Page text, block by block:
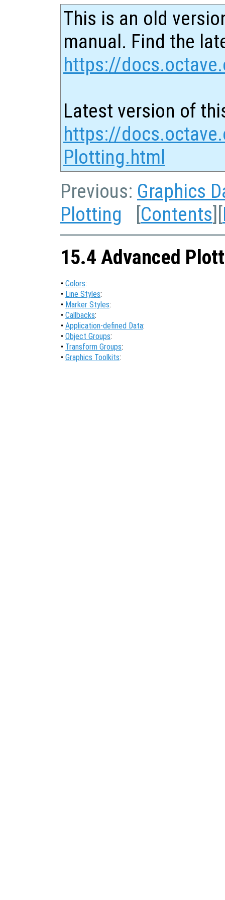
This is an old
manual. Find the
https://
Latest version of
https://
Plotting.html
Previous: Graphics
Plotting [Contents][
15.4 Advanced
• Colors:
• Line Styles:
• Marker Styles:
• Callbacks:
• Application-defined Data:
• Object Groups:
• Transform Groups:
• Graphics Toolkits: